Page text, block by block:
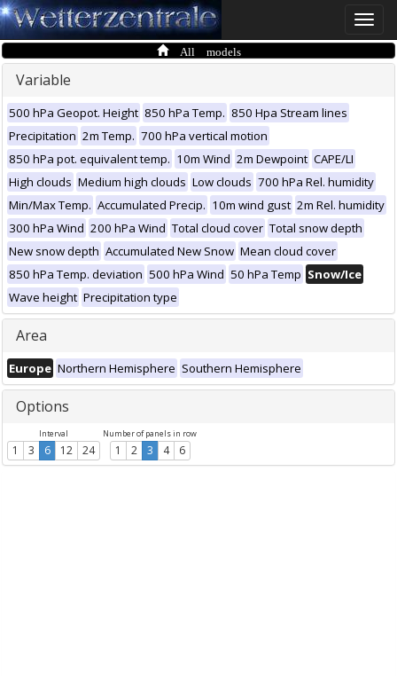
Toggle
All models
Variable
500 hPa Geopot. Height 850 hPa Temp. 850 Hpa Stream lines
Precipitation 2m Temp. 700 hPa vertical motion
850 hPa pot. equivalent temp. 10m Wind 2m Dewpoint CAPE/LI
High clouds Medium high clouds Low clouds 700 hPa Rel. humidity
Min/Max Temp. Accumulated Precip. 10m wind gust 2m Rel. humidity
300 hPa Wind 200 hPa Wind Total cloud cover Total snow depth
New snow depth Accumulated New Snow Mean cloud cover
850 hPa Temp. deviation 500 hPa Wind 50 hPa Temp Snow/Ice
Wave height Precipitation type
Area
Europe Northern Hemisphere Southern Hemisphere
Options
Interval
1 3 6 12 24
Number of panels in row
1 2 3 4 6